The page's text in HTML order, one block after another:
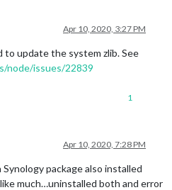
Apr 10, 2020, 3:27 PM
to update the system zlib. See
node/issues/22839
1
Apr 10, 2020, 7:28 PM
package also installed
much…uninstalled both and error